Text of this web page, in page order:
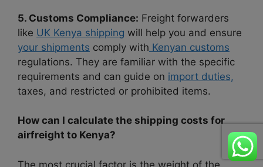
5. Customs Compliance: Freight forwarders
like UK Kenya shipping will help you and ensure
your shipments comply with Kenyan customs
regulations. They are familiar with the specific
requirements and can guide on import duties,
taxes, and restricted or prohibited items.
How can I calculate the shipping costs for
airfreight to Kenya?
The most crucial factor is the weight of the